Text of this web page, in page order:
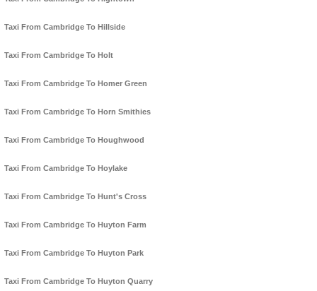
Taxi From Cambridge To Hillside
Taxi From Cambridge To Holt
Taxi From Cambridge To Homer Green
Taxi From Cambridge To Horn Smithies
Taxi From Cambridge To Houghwood
Taxi From Cambridge To Hoylake
Taxi From Cambridge To Hunt's Cross
Taxi From Cambridge To Huyton Farm
Taxi From Cambridge To Huyton Park
Taxi From Cambridge To Huyton Quarry